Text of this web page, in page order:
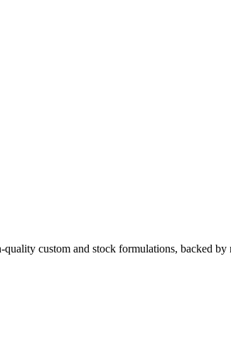
custom and stock formulations, backed